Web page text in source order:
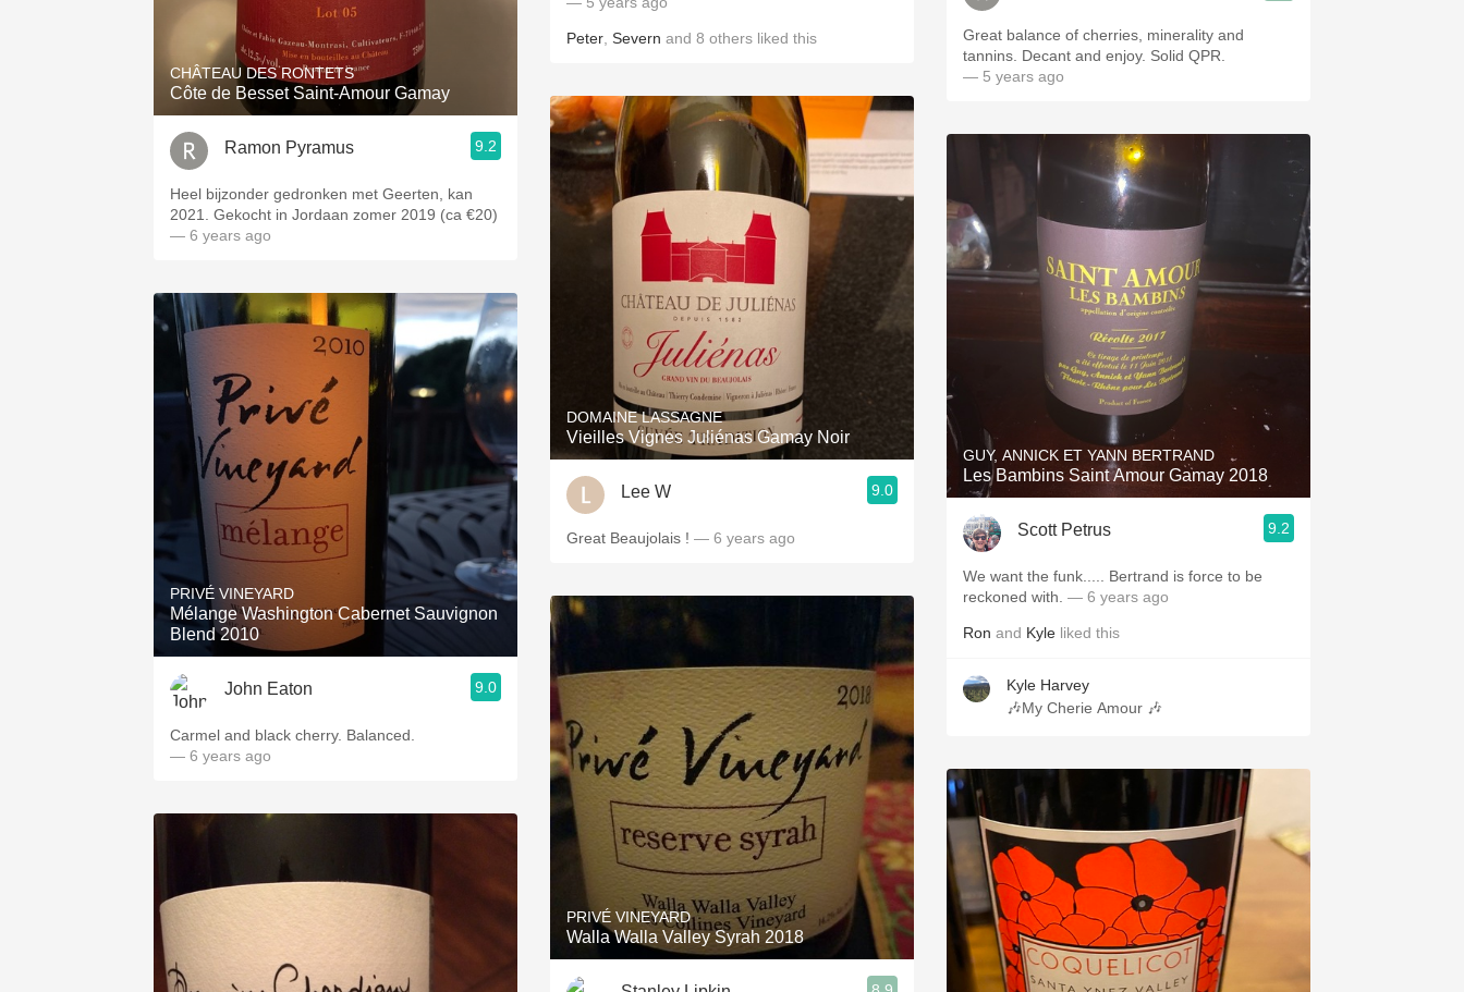
CHÂTEAU DES RONTETS
Côte de Besset Saint-Amour Gamay
Ramon Pyramus 9.2
Heel bijzonder gedronken met Geerten, kan
2021. Gekocht in Jordaan zomer 2019 (ca €20)
— 6 years ago
PRIVÉ VINEYARD
Mélange Washington Cabernet Sauvignon
Blend 2010
John Eaton 9.0
Carmel and black cherry. Balanced.
— 6 years ago
Peter Severn and 8 others liked this
DOMAINE LASSAGNE
Vieilles Vignes Juliénas Gamay Noir
Lee W 9.0
Great Beaujolais ! — 6 years ago
PRIVÉ VINEYARD
Walla Walla Valley Syrah 2018
Great balance of cherries, minerality and
tannins. Decant and enjoy. Solid QPR.
— 5 years ago
GUY, ANNICK ET YANN BERTRAND
Les Bambins Saint Amour Gamay 2018
Scott Petrus 9.2
We want the funk..... Bertrand is force to be
reckoned with. — 6 years ago
Ron and Kyle liked this
Kyle Harvey
🎶My Cherie Amour 🎶